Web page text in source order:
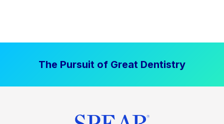
The Pursuit of Great Dentistry